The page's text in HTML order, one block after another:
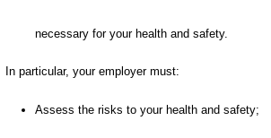
necessary for your health and safety.
In particular, your employer must:
Assess the risks to your health and safety;